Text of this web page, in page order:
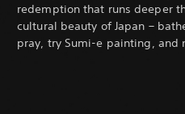
redemption that runs deeper
cultural beauty of Japan –
pray, try Sumi-e painting, and